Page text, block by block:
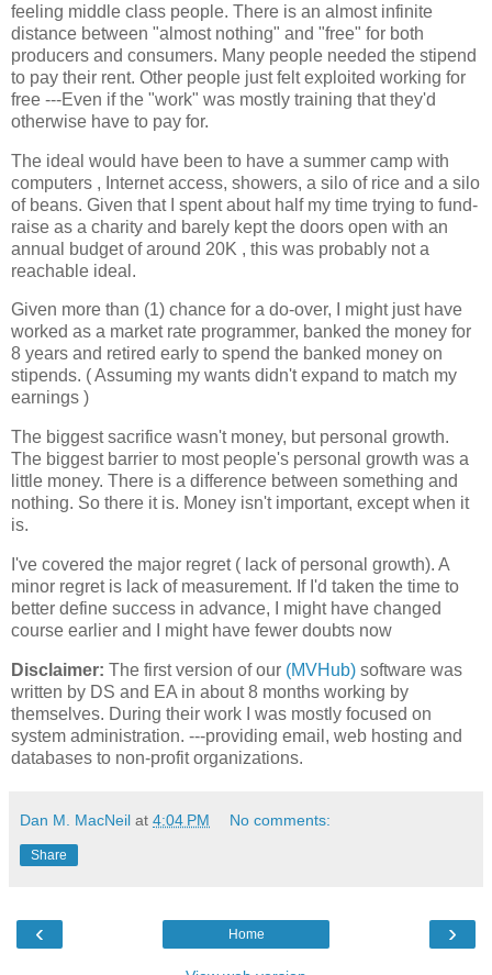
feeling middle class people. There is an almost infinite
distance between "almost nothing" and "free" for both
producers and consumers. Many people needed the stipend
to pay their rent. Other people just felt exploited working for
free ---Even if the "work" was mostly training that they'd
otherwise have to pay for.
The ideal would have been to have a summer camp with
computers , Internet access, showers, a silo of rice and a silo
of beans. Given that I spent about half my time trying to fund-
raise as a charity and barely kept the doors open with an
annual budget of around 20K , this was probably not a
reachable ideal.
Given more than (1) chance for a do-over, I might just have
worked as a market rate programmer, banked the money for
8 years and retired early to spend the banked money on
stipends. ( Assuming my wants didn't expand to match my
earnings )
The biggest sacrifice wasn't money, but personal growth.
The biggest barrier to most people's personal growth was a
little money. There is a difference between something and
nothing. So there it is. Money isn't important, except when it
is.
I've covered the major regret ( lack of personal growth). A
minor regret is lack of measurement. If I'd taken the time to
better define success in advance, I might have changed
course earlier and I might have fewer doubts now
Disclaimer: The first version of our (MVHub) software was
written by DS and EA in about 8 months working by
themselves. During their work I was mostly focused on
system administration. ---providing email, web hosting and
databases to non-profit organizations.
Dan M. MacNeil at 4:04 PM No comments:
Share
‹ ›
Home